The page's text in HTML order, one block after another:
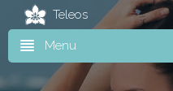
Teleos
Menu